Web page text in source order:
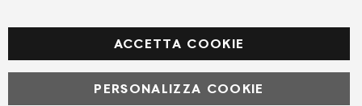
Facebook
© Powered by MAV Arreda s.r.l. | P.IVA IT05919160969
ACCETTA COOKIE
PERSONALIZZA COOKIE